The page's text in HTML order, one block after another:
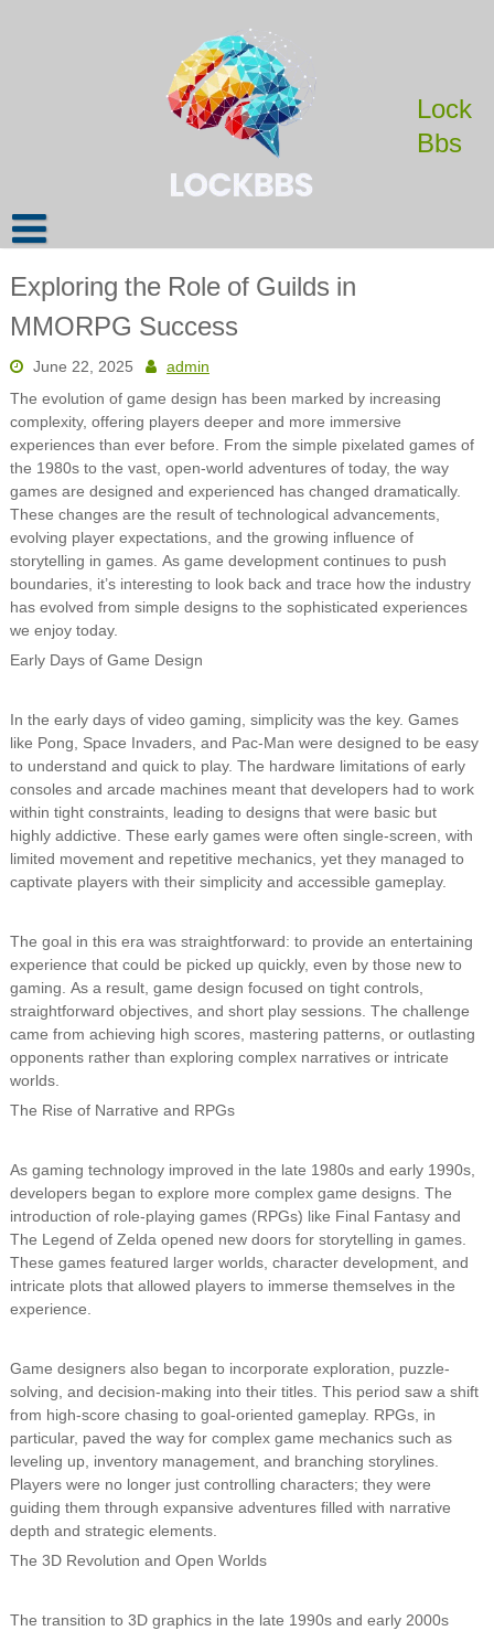
Lock
Bbs
Exploring the Role of Guilds in
MMORPG Success
June 22, 2025
admin
The evolution of game design has been marked by increasing
complexity, offering players deeper and more immersive
experiences than ever before. From the simple pixelated games of
the 1980s to the vast, open-world adventures of today, the way
games are designed and experienced has changed dramatically.
These changes are the result of technological advancements,
evolving player expectations, and the growing influence of
storytelling in games. As game development continues to push
boundaries, it’s interesting to look back and trace how the industry
has evolved from simple designs to the sophisticated experiences
we enjoy today.
Early Days of Game Design
In the early days of video gaming, simplicity was the key. Games
like Pong, Space Invaders, and Pac-Man were designed to be easy
to understand and quick to play. The hardware limitations of early
consoles and arcade machines meant that developers had to work
within tight constraints, leading to designs that were basic but
highly addictive. These early games were often single-screen, with
limited movement and repetitive mechanics, yet they managed to
captivate players with their simplicity and accessible gameplay.
The goal in this era was straightforward: to provide an entertaining
experience that could be picked up quickly, even by those new to
gaming. As a result, game design focused on tight controls,
straightforward objectives, and short play sessions. The challenge
came from achieving high scores, mastering patterns, or outlasting
opponents rather than exploring complex narratives or intricate
worlds.
The Rise of Narrative and RPGs
As gaming technology improved in the late 1980s and early 1990s,
developers began to explore more complex game designs. The
introduction of role-playing games (RPGs) like Final Fantasy and
The Legend of Zelda opened new doors for storytelling in games.
These games featured larger worlds, character development, and
intricate plots that allowed players to immerse themselves in the
experience.
Game designers also began to incorporate exploration, puzzle-
solving, and decision-making into their titles. This period saw a shift
from high-score chasing to goal-oriented gameplay. RPGs, in
particular, paved the way for complex game mechanics such as
leveling up, inventory management, and branching storylines.
Players were no longer just controlling characters; they were
guiding them through expansive adventures filled with narrative
depth and strategic elements.
The 3D Revolution and Open Worlds
The transition to 3D graphics in the late 1990s and early 2000s